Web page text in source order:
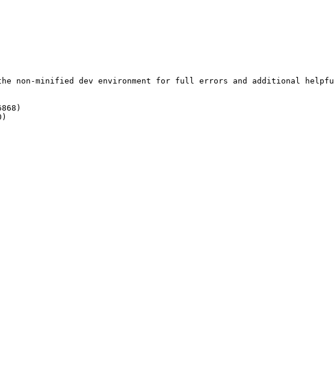
non-minified dev environment for full errors and additional